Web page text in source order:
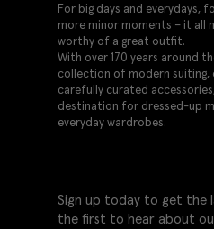
For big days and everydays,
more minor moments – it all
worthy of a great outfit.
With over 170 years around
collection of modern suiting,
carefully curated
destination for dressed-up
everyday wardrobes.
Sign up today to get the
the first to hear about